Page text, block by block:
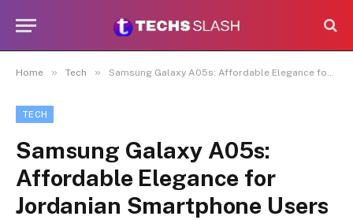
Home » Tech » Samsung Galaxy A05s: Affordable Elegance for Jordanian Smartphone Users
TECH
Samsung Galaxy A05s:
Affordable Elegance for
Jordanian Smartphone Users